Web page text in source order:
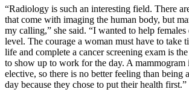
“Radiology is such an interesting field. There
that come with imaging the human body, but
my calling,” she said. “I wanted to help females
level. The courage a woman must have to take
life and complete a cancer screening exam is
to show up to work for the day. A mammogram
elective, so there is no better feeling than being
day because they chose to put their health first.”